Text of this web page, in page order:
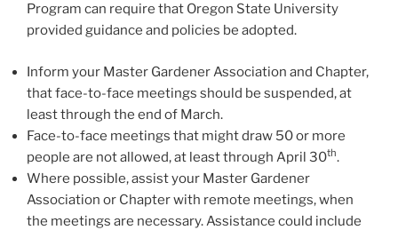
Program can require that Oregon State University
provided guidance and policies be adopted.
Inform your Master Gardener Association and Chapter,
that face-to-face meetings should be suspended, at
least through the end of March.
Face-to-face meetings that might draw 50 or more
people are not allowed, at least through April 30th.
Where possible, assist your Master Gardener
Association or Chapter with remote meetings, when
the meetings are necessary. Assistance could include